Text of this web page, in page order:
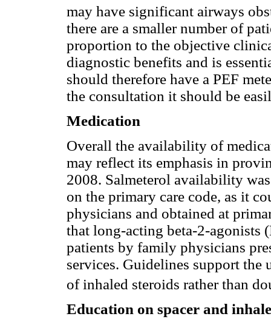
may have significant airways
there are a smaller number of
proportion to the objective
diagnostic benefits and is
should therefore have a PEF
the consultation it should be
Medication
Overall the availability of
may reflect its emphasis in
2008. Salmeterol availability
on the primary care code, as it
physicians and obtained at
that long-acting beta-2-agonists
patients by family physicians
services. Guidelines support
of inhaled steroids rather than
Education on spacer and